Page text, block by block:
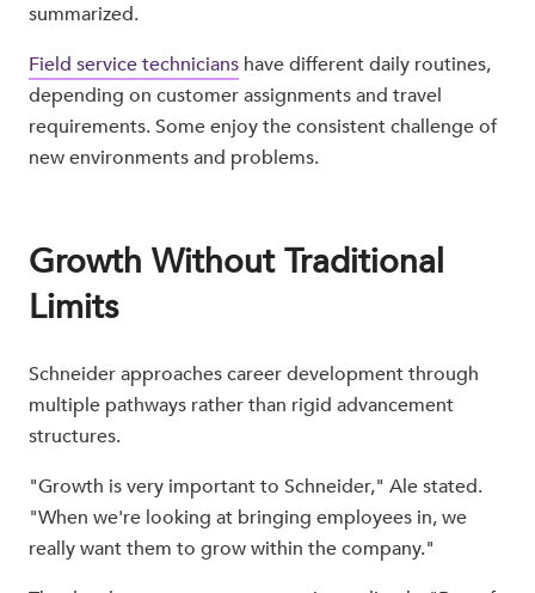
summarized.
Field service technicians have different daily routines,
depending on customer assignments and travel
requirements. Some enjoy the consistent challenge of
new environments and problems.
Growth Without Traditional
Limits
Schneider approaches career development through
multiple pathways rather than rigid advancement
structures.
"Growth is very important to Schneider," Ale stated.
"When we're looking at bringing employees in, we
really want them to grow within the company."